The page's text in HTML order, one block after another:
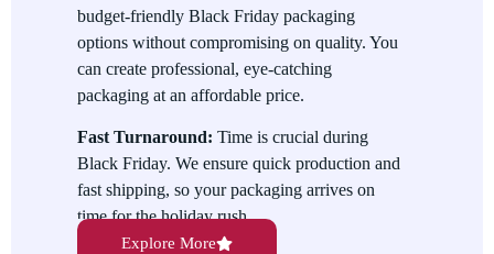
Promote Special Offers and Discounts
Custom packaging provides a perfect opportunity to highlight
showcase your discounts, exclusive bundles, and limited-time
offers to encourage more sales.
budget-friendly Black Friday packaging
options without compromising on quality. You
can create professional, eye-catching
packaging at an affordable price.
Fast Turnaround: Time is crucial during
Black Friday. We ensure quick production and
fast shipping, so your packaging arrives on
time for the holiday rush.
Explore More